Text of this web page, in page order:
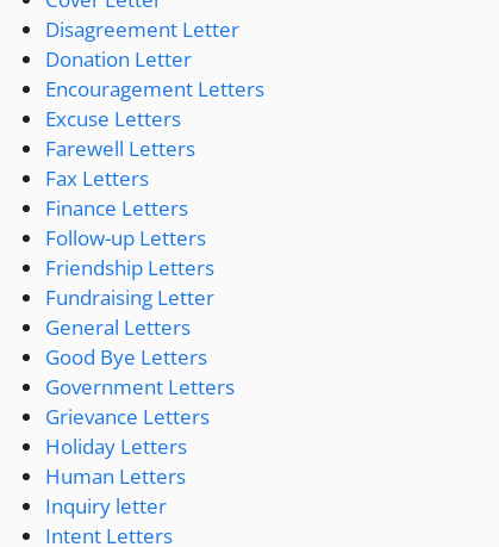
Disagreement Letter
Donation Letter
Encouragement Letters
Excuse Letters
Farewell Letters
Fax Letters
Finance Letters
Follow-up Letters
Friendship Letters
Fundraising Letter
General Letters
Good Bye Letters
Government Letters
Grievance Letters
Holiday Letters
Human Letters
Inquiry letter
Intent Letters